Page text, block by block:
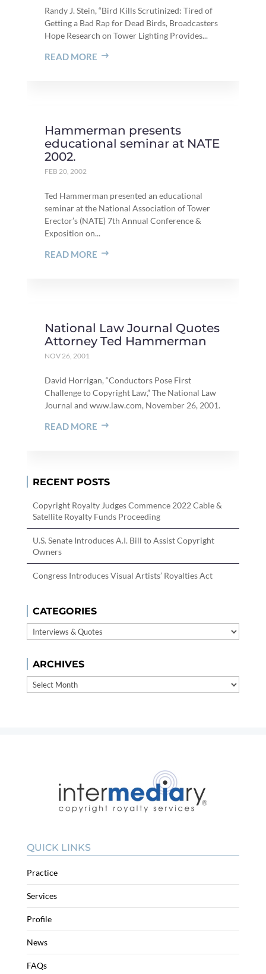
Randy J. Stein, “Bird Kills Scrutinized: Tired of
Getting a Bad Rap for Dead Birds, Broadcasters
Hope Research on Tower Lighting Provides...
READ MORE
Hammerman presents
educational seminar at NATE
2002.
FEB 20, 2002
Ted Hammerman presented an educational
seminar at the National Association of Tower
Erector’s (NATE) 7th Annual Conference &
Exposition on...
READ MORE
National Law Journal Quotes
Attorney Ted Hammerman
NOV 26, 2001
David Horrigan, “Conductors Pose First
Challenge to Copyright Law,” The National Law
Journal and www.law.com, November 26, 2001.
READ MORE
RECENT POSTS
Copyright Royalty Judges Commence 2022 Cable &
Satellite Royalty Funds Proceeding
U.S. Senate Introduces A.I. Bill to Assist Copyright
Owners
Congress Introduces Visual Artists’ Royalties Act
CATEGORIES
Categories
ARCHIVES
Archives
QUICK LINKS
Practice
Services
Profile
News
FAQs